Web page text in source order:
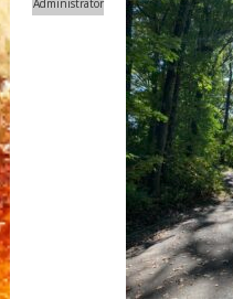
Administrator